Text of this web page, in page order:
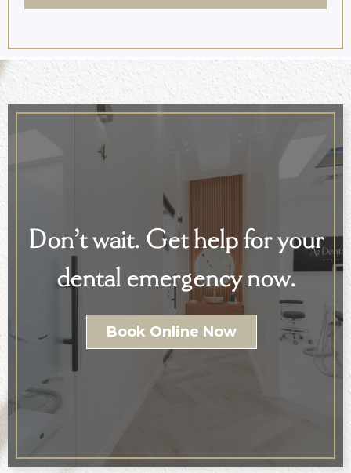
Don’t wait. Get help for your
dental emergency now.
Book Online Now